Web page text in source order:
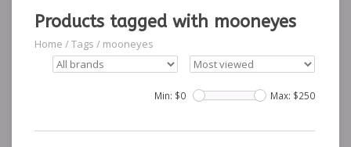
Products tagged with mooneyes
Home /Tags / mooneyes
Min: $0 Max: $250